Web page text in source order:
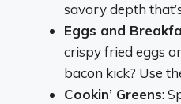
savory depth
Eggs and
crispy fried eggs
bacon kick? Use
Cookin’ Greens: